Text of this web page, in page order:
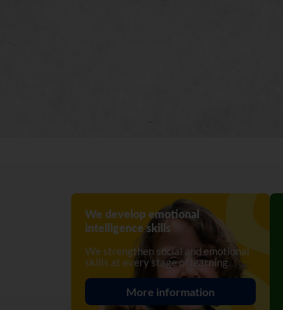
We develop emotional
intelligence skills
We strengthen social and emotional
skills at every stage of learning.
More information